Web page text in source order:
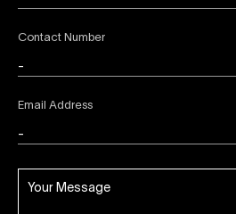
Contact Number
Email Address